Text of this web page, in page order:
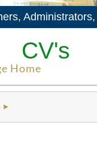
CV's
Home
▸